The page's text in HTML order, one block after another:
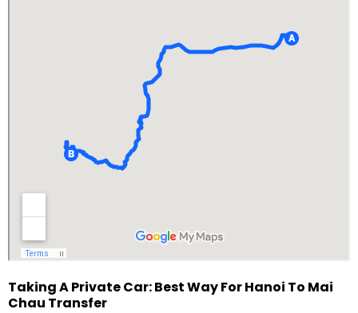
Taking A Private Car: Best Way For Hanoi To Mai
Chau Transfer